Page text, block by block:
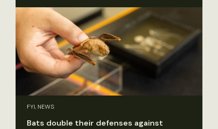
FYI, NEWS
Bats double their defenses against